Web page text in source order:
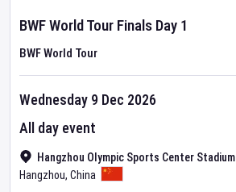
BWF World Tour Finals Day 1
BWF World Tour
Hangzhou Olympic Sports Center Stadium
Hangzhou, China
Wednesday 9 Dec 2026
All day event